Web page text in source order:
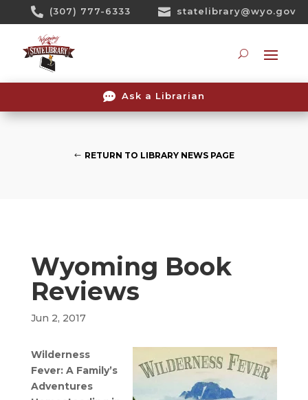
 (307) 777-6333  statelibrary@wyo.gov
 Ask a Librarian
RETURN TO LIBRARY NEWS PAGE
Wyoming Book
Reviews
Jun 2, 2017
Wilderness
Fever: A Family’s
Adventures